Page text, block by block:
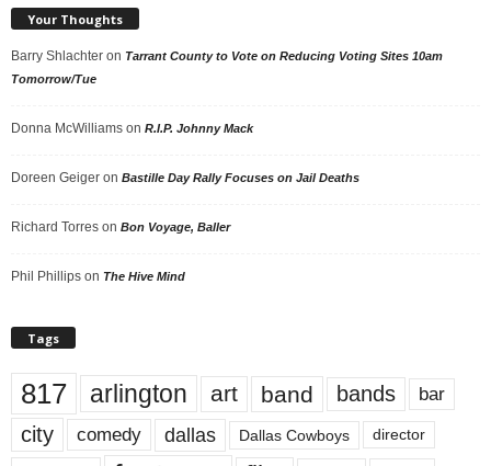
Your Thoughts
Barry Shlachter on Tarrant County to Vote on Reducing Voting Sites 10am
Tomorrow/Tue
Donna McWilliams on R.I.P. Johnny Mack
Doreen Geiger on Bastille Day Rally Focuses on Jail Deaths
Richard Torres on Bon Voyage, Baller
Phil Phillips on The Hive Mind
Tags
817 arlington art band bands bar
city comedy dallas Dallas Cowboys director